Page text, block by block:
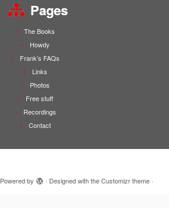
Pages
The Books
Howdy
Frank’s FAQs
Links
Photos
Free stuff
Recordings
Contact
Powered by · Designed with theCustomizr theme ·